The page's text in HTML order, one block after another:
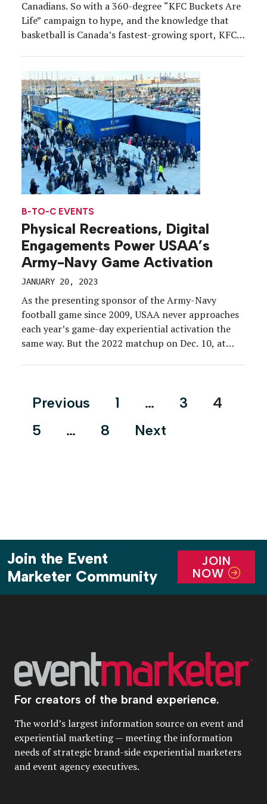
Canadians. So with a 360-degree “KFC Buckets Are
Life” campaign to hype, and the knowledge that
basketball is Canada’s fastest-growing sport, KFC
shooting buckets and eating buckets of chicken
align under one “roof”—Toronto’s Gardiner […]
B-TO-C EVENTS
Physical Recreations, Digital
Engagements Power USAA’s
Army-Navy Game Activation
JANUARY 20, 2023
As the presenting sponsor of the Army-Navy
football game since 2009, USAA never approaches
each year’s game-day experiential activation the
same way. But the 2022 matchup on Dec. 10, at
its 100th anniversary campaign. […]
Posts
Previous 1 … 3
4
5
… 8 Next
Join the Event
Marketer Community
JOIN
NOW
For creators of the brand experience.
The world’s largest information source on event and
experiential marketing — meeting the information
needs of strategic brand-side experiential marketers
and event agency executives.